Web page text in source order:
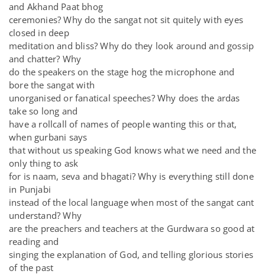
and Akhand Paat bhog
ceremonies? Why do the sangat not sit quitely with eyes
closed in deep
meditation and bliss? Why do they look around and gossip
and chatter? Why
do the speakers on the stage hog the microphone and
bore the sangat with
unorganised or fanatical speeches? Why does the ardas
take so long and
have a rollcall of names of people wanting this or that,
when gurbani says
that without us speaking God knows what we need and the
only thing to ask
for is naam, seva and bhagati? Why is everything still done
in Punjabi
instead of the local language when most of the sangat cant
understand? Why
are the preachers and teachers at the Gurdwara so good at
reading and
singing the explanation of God, and telling glorious stories
of the past